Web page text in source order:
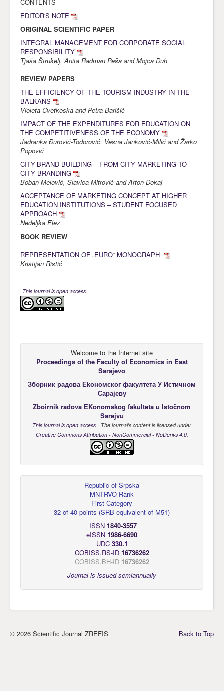
EDITOR'S NOTE
ORIGINAL SCIENTIFIC PAPER
INTEGRAL MANAGEMENT FOR CORPORATE SOCIAL
RESPONSIBILITY
Tjaša Štrukelj, Anita Radman Peša and Mojca Duh
REVIEW PAPERS
THE EFFICIENCY OF THE TOURISM INDUSTRY IN THE
BALKANS
Violeta Cvetkoska and Petra Barišić
IMPACT OF THE EXPENDITURES FOR EDUCATION ON
THE COMPETITIVENESS OF THE ECONOMY
Jadranka Đurović-Todorović, Vesna Janković-Milić and Žarko
Popović
CITY-BRAND BUILDING – FROM CITY MARKETING TO
CITY BRANDING
Boban Melović, Slavica Mitrović and Arton Đokaj
ACCEPTANCE OF MARKETING CONCEPT AT HIGHER
EDUCATION INSTITUTIONS – STUDENT FOCUSED
APPROACH
Nedeljka Elez
BOOK REVIEW
REPRESENTATION OF „EURO“ MONOGRAPH
Kristijan Ristić
This journal is open access.
Welcome to the Internet site
Proceedings of the Faculty of Economics in East
Sarajevo
Зборник радова Еkономског факултета У Истичном
Сарајеву
Zboirnik radova EKonomskog fakulteta u Istočnom
Sarejvu
This journal is open access - The journal's content is licensed under
Creative Commons Attribution - NonCommercial - NoDerivs 4.0.
Republic of Srpska
MNTRVO Rank
First Category
32 of 40 points (SRB equivalent of M51)
ISSN 1840-3557
eISSN 1986-6690
UDC 330.1
COBISS.RS-ID 16736262
COBISS.BH-ID 16736262
Journal is issued semiannually
Back to Top
© 2026 Scientific Journal ZREFIS